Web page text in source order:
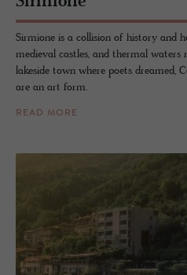
Sirmione is a collision of history and
medieval castles, and thermal
lakeside town where poets dreamed,
are an art form.
READ MORE